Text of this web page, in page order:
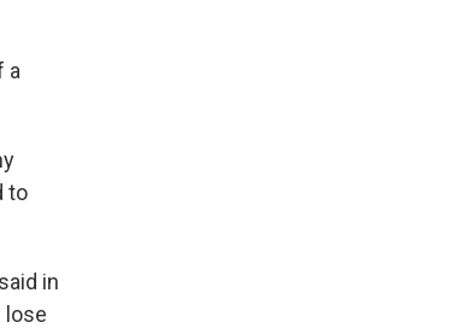
a
to
in
lose